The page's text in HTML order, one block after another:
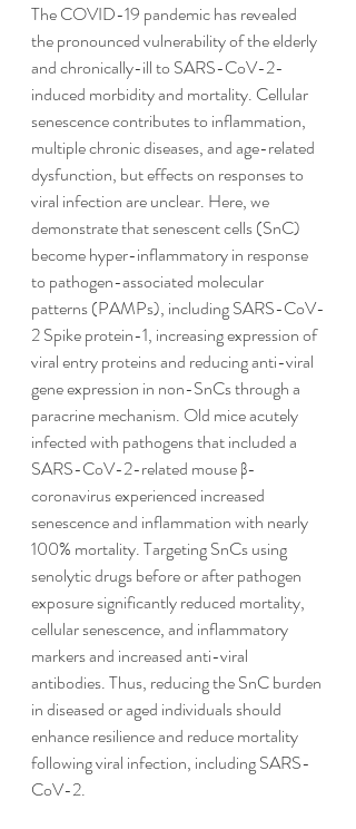
The COVID-19 pandemic has revealed
the pronounced vulnerability of the elderly
and chronically-ill to SARS-CoV-2-
induced morbidity and mortality. Cellular
senescence contributes to inflammation,
multiple chronic diseases, and age-related
dysfunction, but effects on responses to
viral infection are unclear. Here, we
demonstrate that senescent cells (SnC)
become hyper-inflammatory in response
to pathogen-associated molecular
patterns (PAMPs), including SARS-CoV-
2 Spike protein-1, increasing expression of
viral entry proteins and reducing anti-viral
gene expression in non-SnCs through a
paracrine mechanism. Old mice acutely
infected with pathogens that included a
SARS-CoV-2-related mouse β-
coronavirus experienced increased
senescence and inflammation with nearly
100% mortality. Targeting SnCs using
senolytic drugs before or after pathogen
exposure significantly reduced mortality,
cellular senescence, and inflammatory
markers and increased anti-viral
antibodies. Thus, reducing the SnC burden
in diseased or aged individuals should
enhance resilience and reduce mortality
following viral infection, including SARS-
CoV-2.